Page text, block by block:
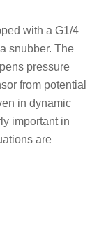
with a G1/4
snubber. The
pressure
from potential
in dynamic
important in
are